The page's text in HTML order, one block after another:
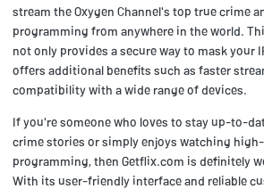
stream the Oxygen Channel's top true crime
programming from anywhere in the world.
not only provides a secure way to mask your
offers additional benefits such as faster
compatibility with a wide range of devices.
If you're someone who loves to stay up-to-
crime stories or simply enjoys watching
programming, then Getflix.com is definitely
With its user-friendly interface and reliable